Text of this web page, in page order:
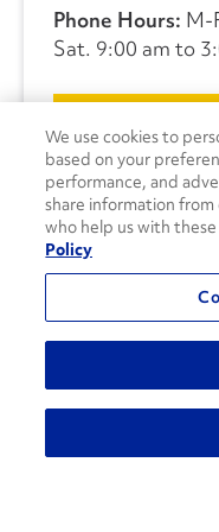
Phone Hours: M-
Sat. 9:00 am to
CONTACT US
We use cookies to
based on your
performance, and
share information
who help us with these
Policy